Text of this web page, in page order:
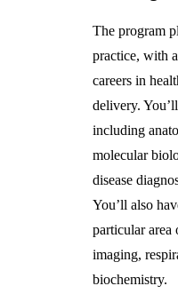
The program
practice, with
careers in
delivery.
including
molecular
disease
You’ll also
particular area
imaging,
biochemistry.